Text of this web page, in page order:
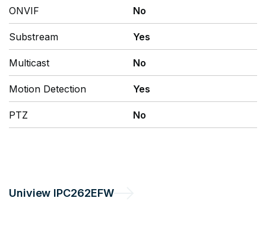
ONVIF No
Substream Yes
Multicast No
Motion Detection Yes
PTZ No
Uniview IPC262EFW